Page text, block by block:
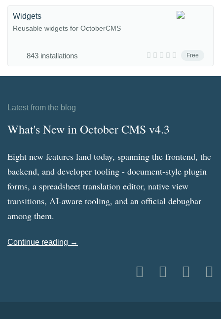
Free
Widgets
Reusable widgets for OctoberCMS
843 installations
Latest from the blog
What's New in October CMS v4.3
Eight new features land today, spanning the frontend, the
backend, and developer tooling - document-style plugin
forms, a spreadsheet translation editor, native view
transitions, AI-aware tooling, and an official debugbar
among them.
Continue reading →